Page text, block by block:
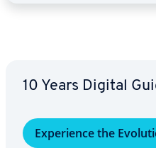
10 Years Digital
Ex­pe­ri­ence the